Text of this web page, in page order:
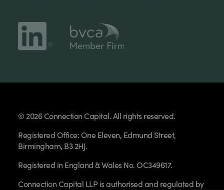
© 2026 Connection Capital. All rights reserved.
Registered Office: One Eleven, Edmund Street,
Birmingham, B3 2HJ.
Registered in England & Wales No. OC349617.
Connection Capital LLP is authorised and regulated by